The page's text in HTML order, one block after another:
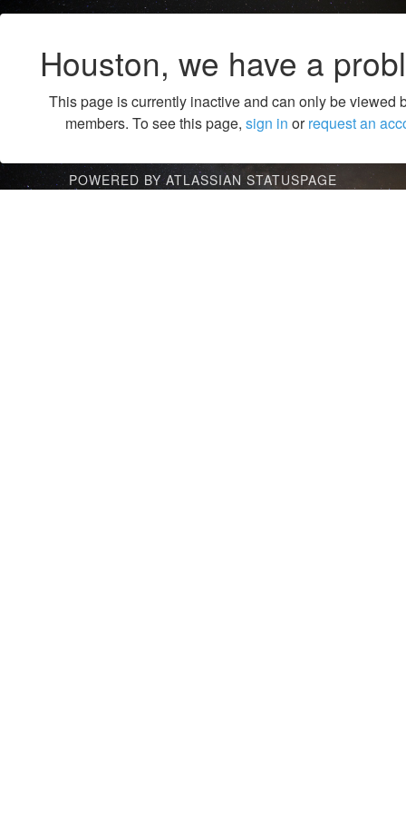
Houston, we have a
This page is currently inactive and can only be viewed
members. To see this page, sign in orrequest an
POWERED BY ATLASSIAN STATUSPAGE